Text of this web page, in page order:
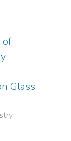
of
Glass
,